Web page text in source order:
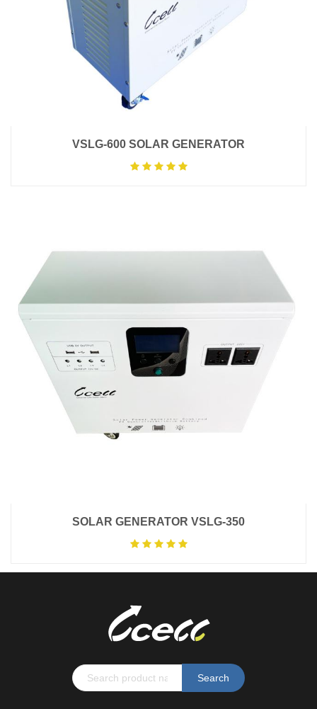
VSLG-600 SOLAR GENERATOR
SOLAR GENERATOR VSLG-350
Search